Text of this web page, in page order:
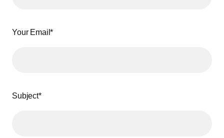
Your Email*
Subject*